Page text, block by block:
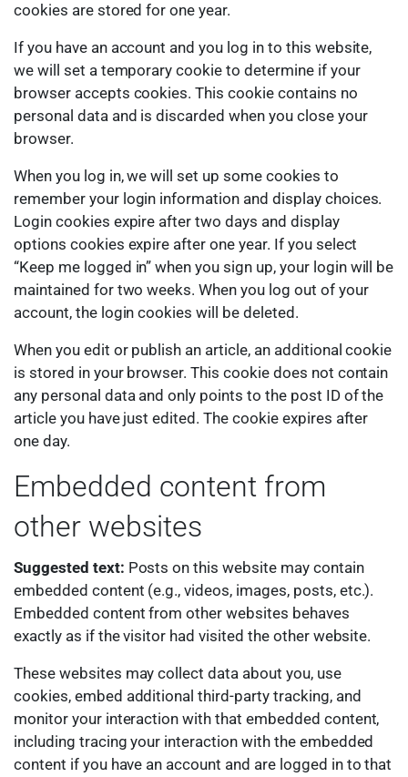
cookies are stored for one year.
If you have an account and you log in to this website,
we will set a temporary cookie to determine if your
browser accepts cookies. This cookie contains no
personal data and is discarded when you close your
browser.
When you log in, we will set up some cookies to
remember your login information and display choices.
Login cookies expire after two days and display
options cookies expire after one year. If you select
“Keep me logged in” when you sign up, your login will be
maintained for two weeks. When you log out of your
account, the login cookies will be deleted.
When you edit or publish an article, an additional cookie
is stored in your browser. This cookie does not contain
any personal data and only points to the post ID of the
article you have just edited. The cookie expires after
one day.
Embedded content from
other websites
Suggested text: Posts on this website may contain
embedded content (e.g., videos, images, posts, etc.).
Embedded content from other websites behaves
exactly as if the visitor had visited the other website.
These websites may collect data about you, use
cookies, embed additional third-party tracking, and
monitor your interaction with that embedded content,
including tracing your interaction with the embedded
content if you have an account and are logged in to that